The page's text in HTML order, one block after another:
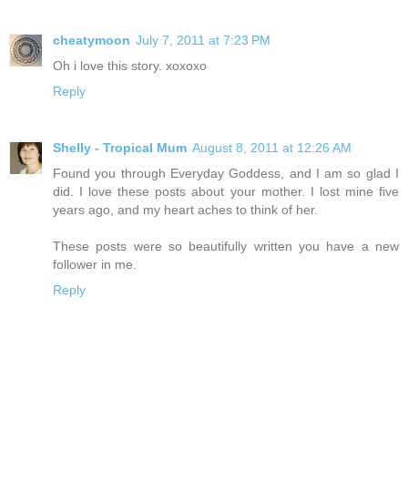
cheatymoon July 7, 2011 at 7:23 PM
Oh i love this story. xoxoxo
Reply
Shelly - Tropical Mum August 8, 2011 at 12:26 AM
Found you through Everyday Goddess, and I am so glad I
did. I love these posts about your mother. I lost mine five
years ago, and my heart aches to think of her.
These posts were so beautifully written you have a new
follower in me.
Reply